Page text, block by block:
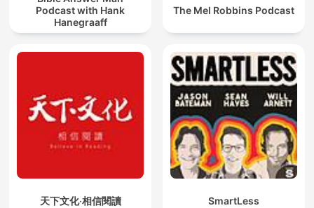
Podcast with Hank
Hanegraaff
The Mel Robbins Podcast
天下文化‧相信閱讀 SmartLess